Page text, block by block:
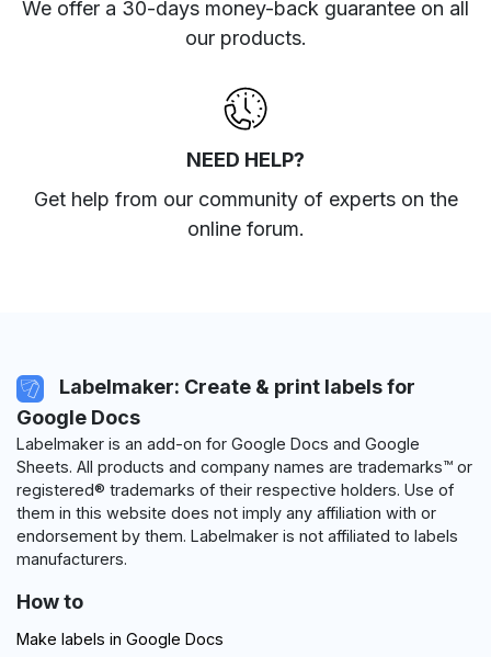
We offer a 30-days money-back guarantee on all
our products.
NEED HELP?
Get help from our community of experts on the
online forum.
Labelmaker: Create & print labels for
Google Docs
Labelmaker is an add-on for Google Docs and Google
Sheets. All products and company names are trademarks™ or
registered® trademarks of their respective holders. Use of
them in this website does not imply any affiliation with or
endorsement by them. Labelmaker is not affiliated to labels
manufacturers.
How to
Make labels in Google Docs